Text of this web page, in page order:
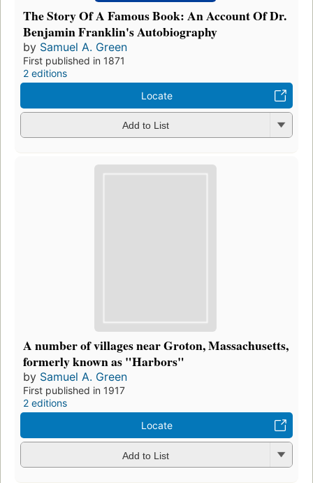
The Story Of A Famous Book: An Account Of Dr.
Benjamin Franklin's Autobiography
by Samuel A. Green
First published in 1871
2 editions
Locate
Add to List
A number of villages near Groton, Massachusetts,
formerly known as "Harbors"
by Samuel A. Green
First published in 1917
2 editions
Locate
Add to List